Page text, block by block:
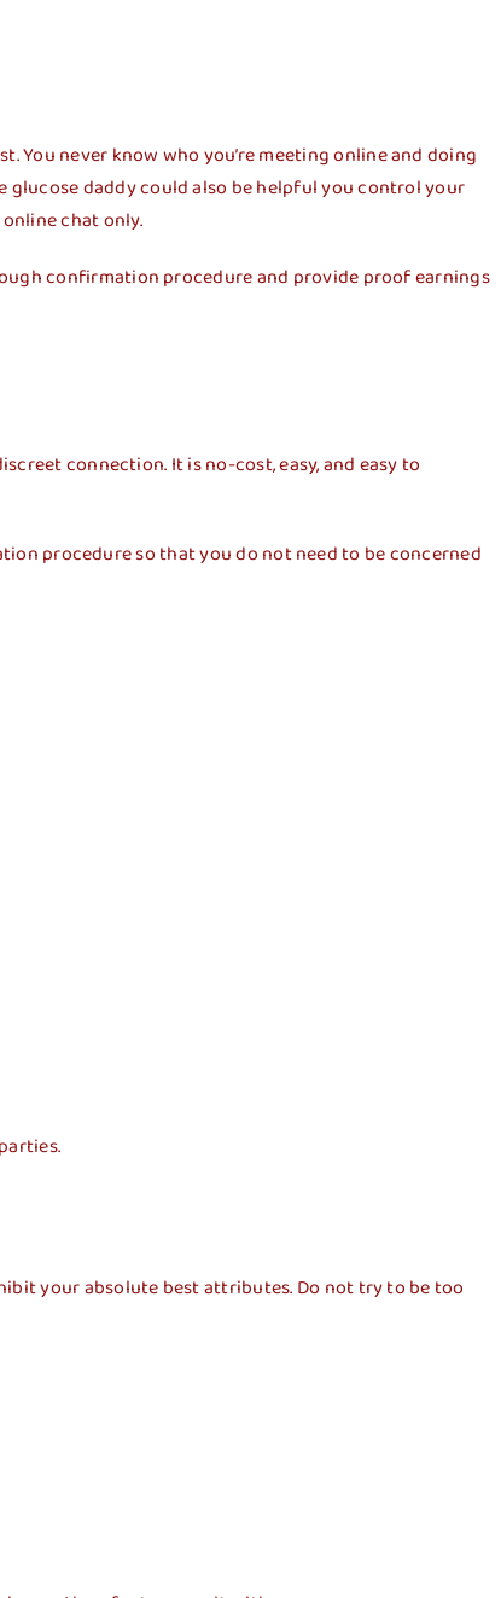
You never know who you’re meeting online and doing
daddy could also be helpful you control your
chat only.
confirmation procedure and provide proof earnings
connection. It is no-cost, easy, and easy to
procedure so that you do not need to be concerned
your absolute best attributes. Do not try to be too